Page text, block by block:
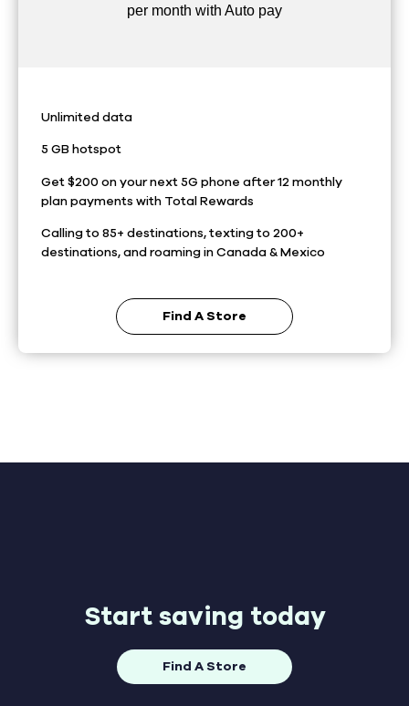
per month with Auto pay
Unlimited data
5 GB hotspot
Get $200 on your next 5G phone after 12 monthly
plan payments with Total Rewards
Calling to 85+ destinations, texting to 200+
destinations, and roaming in Canada & Mexico
Find A Store
Start saving today
Find A Store